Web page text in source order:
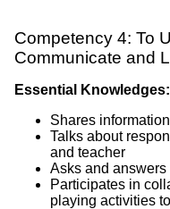
Competency 4: To
Communicate and
Essential Knowledges:
Shares
Talks about
and teacher
Asks and
Participates in
playing activities